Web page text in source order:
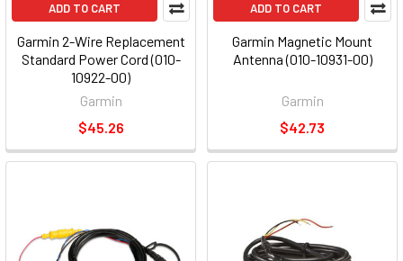
ADD TO CART
Garmin 2-Wire Replacement
Standard Power Cord (010-
10922-00)
Garmin
$45.26
ADD TO CART
Garmin Magnetic Mount
Antenna (010-10931-00)
Garmin
$42.73